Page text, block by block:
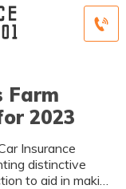
Farm
2023
Insurance
distinctive
to aid in making